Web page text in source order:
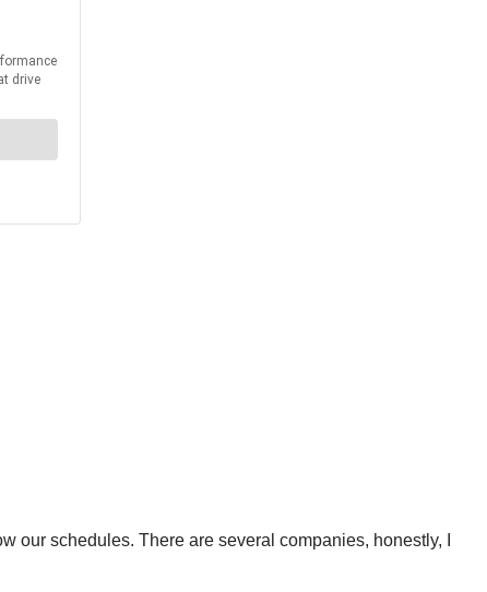
our schedules. There are several companies, honestly, I